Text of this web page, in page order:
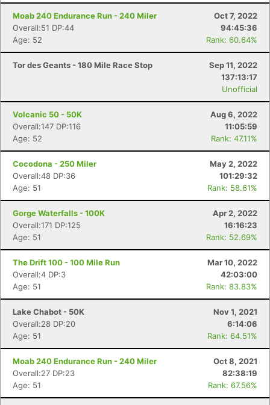
Moab 240 Endurance Run - 240 Miler
Oct 7, 2022
Overall:51 DP:44
94:45:36
Age: 52
Rank: 60.64%
Tor des Geants - 180 Mile Race Stop
Sep 11, 2022
137:13:17
Unofficial
Volcanic 50 - 50K
Aug 6, 2022
Overall:147 DP:116
11:05:59
Age: 52
Rank: 47.11%
Cocodona - 250 Miler
May 2, 2022
Overall:48 DP:36
101:29:32
Age: 51
Rank: 58.61%
Gorge Waterfalls - 100K
Apr 2, 2022
Overall:171 DP:125
16:16:23
Age: 51
Rank: 52.69%
The Drift 100 - 100 Mile Run
Mar 10, 2022
Overall:4 DP:3
42:03:00
Age: 51
Rank: 83.83%
Lake Chabot - 50K
Nov 1, 2021
Overall:28 DP:20
6:14:06
Age: 51
Rank: 64.51%
Moab 240 Endurance Run - 240 Miler
Oct 8, 2021
Overall:27 DP:23
82:38:19
Age: 51
Rank: 67.56%